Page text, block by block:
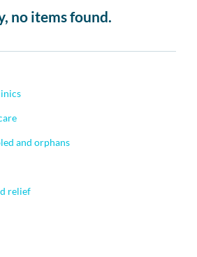
no items found.
and orphans
relief